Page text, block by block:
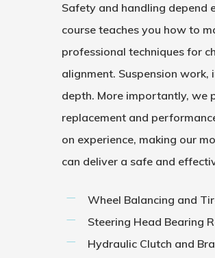
Safety and handling depend
course teaches you how to
professional techniques for
alignment. Suspension work,
depth. More importantly, we
replacement and
on experience, making our
can deliver a safe and
Wheel Balancing and
Steering Head Bearing
Hydraulic Clutch and